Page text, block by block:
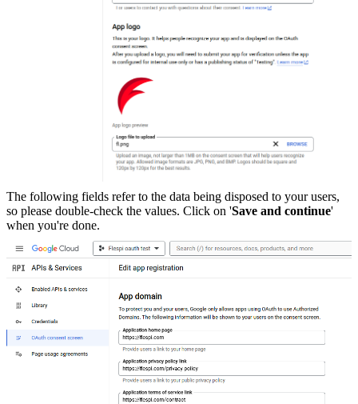
The following fields refer to the data being disposed to your users,
so please double-check the values. Click on 'Save and continue'
when you're done.